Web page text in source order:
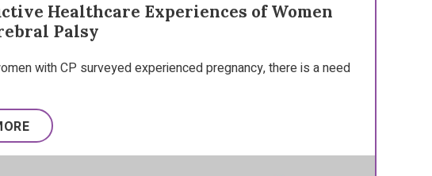
Healthcare Experiences of Women
Palsy
with CP surveyed experienced pregnancy, there is a need